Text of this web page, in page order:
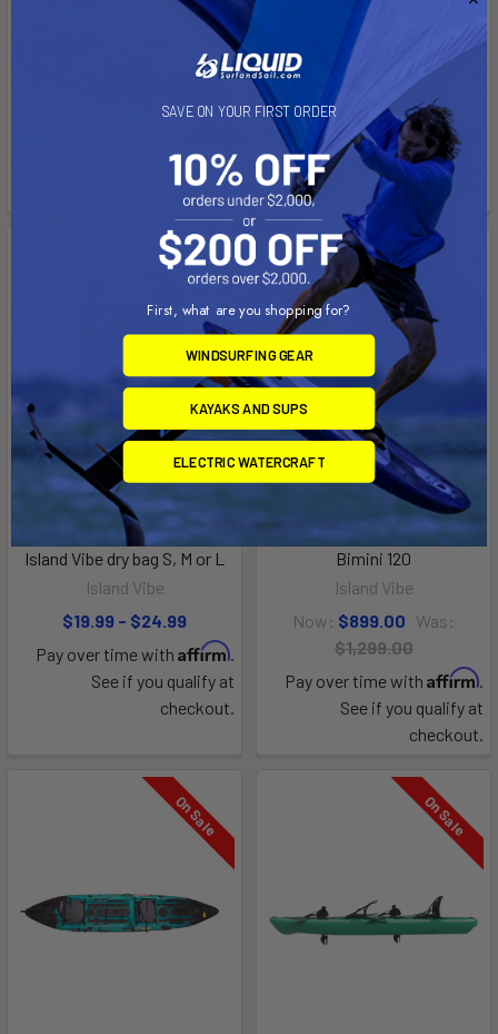
CHOOSE OPTIONS
Island Vibe dry bag S, M or L
Island Vibe
$19.99 - $24.99
Pay over time with Affirm.
See if you qualify at
checkout.
See if you qualify at
checkout.
Island Vibe Rod Holder A
Island Vibe
$22.00
Pay over time withAffirm
See if you qualify at
checkout.
On Sale
CHOOSE OPTIONS
Bimini 120
Island Vibe
Now: $899.00 Was:
$1,299.00
Pay over time with Affirm.
See if you qualify at
checkout.
On Sale On Sale
SAVE ON YOUR FIRST ORDER
First, what are you shopping for?
WINDSURFING GEAR
KAYAKS AND SUPS
ELECTRIC WATERCRAFT